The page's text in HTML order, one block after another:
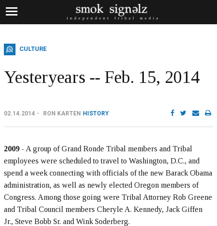
CULTURE
Yesteryears -- Feb. 15, 2014
02.14.2014 RON KARTEN HISTORY
2009 - A group of Grand Ronde Tribal members and Tribal
employees were scheduled to travel to Washington, D.C., and
spend a week connecting with officials of the new Barack Obama
administration, as well as newly elected Oregon members of
Congress. Among those going were Tribal Attorney Rob Greene
and Tribal Council members Cheryle A. Kennedy, Jack Giffen
Jr., Steve Bobb Sr. and Wink Soderberg.